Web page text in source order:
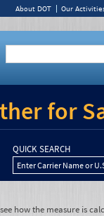
About DOT Our
for
QUICK SEARCH
Enter Carrier Name or
how the measure is